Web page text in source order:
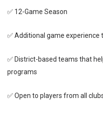
✅ 12-Game Season
✅ Additional game
✅ District-based teams that
programs
✅ Open to players from all